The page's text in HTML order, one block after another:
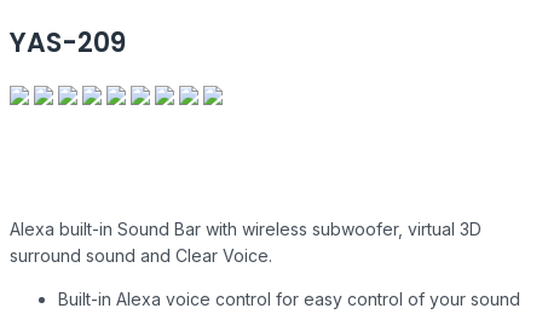
YAS-209
Alexa built-in Sound Bar with wireless subwoofer, virtual 3D
surround sound and Clear Voice.
Built-in Alexa voice control for easy control of your sound